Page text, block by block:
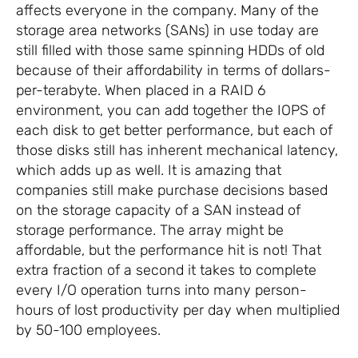
affects everyone in the company. Many of the
storage area networks (SANs) in use today are
still filled with those same spinning HDDs of old
because of their affordability in terms of dollars-
per-terabyte. When placed in a RAID 6
environment, you can add together the IOPS of
each disk to get better performance, but each of
those disks still has inherent mechanical latency,
which adds up as well. It is amazing that
companies still make purchase decisions based
on the storage capacity of a SAN instead of
storage performance. The array might be
affordable, but the performance hit is not! That
extra fraction of a second it takes to complete
every I/O operation turns into many person-
hours of lost productivity per day when multiplied
by 50-100 employees.